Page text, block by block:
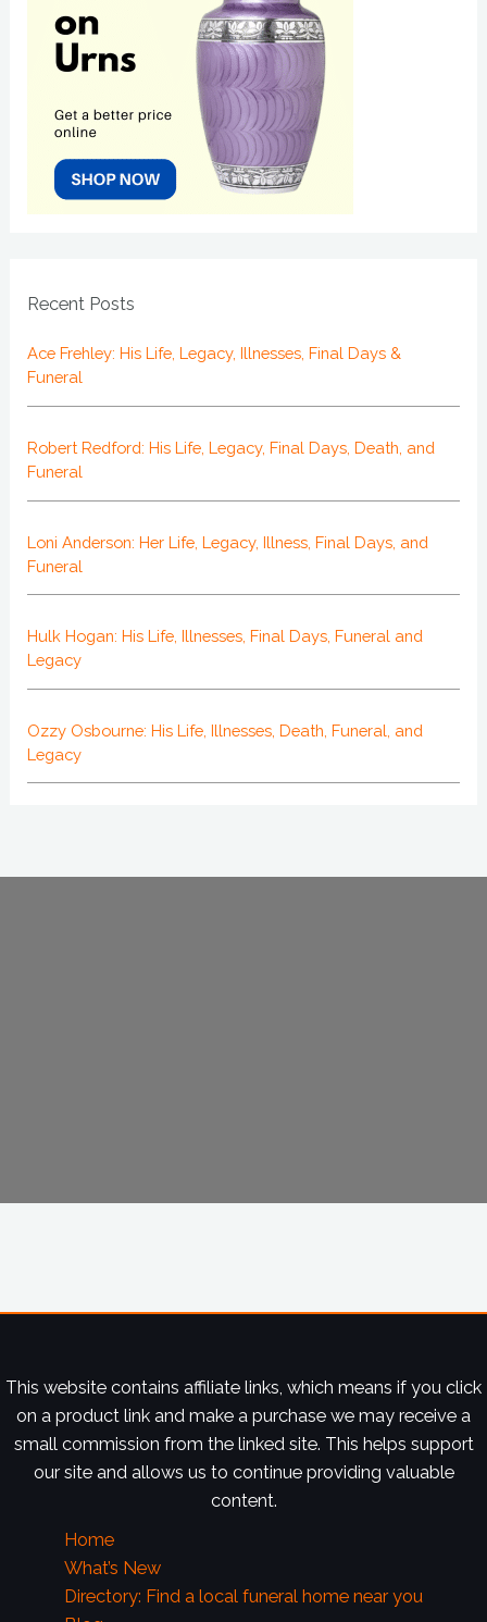
Recent Posts
Ace Frehley: His Life, Legacy, Illnesses, Final Days &
Funeral
Robert Redford: His Life, Legacy, Final Days, Death, and
Funeral
Loni Anderson: Her Life, Legacy, Illness, Final Days, and
Funeral
Hulk Hogan: His Life, Illnesses, Final Days, Funeral and
Legacy
Ozzy Osbourne: His Life, Illnesses, Death, Funeral, and
Legacy
This website contains affiliate links, which means if you click
on a product link and make a purchase we may receive a
small commission from the linked site. This helps support
our site and allows us to continue providing valuable
content.
Home
What’s New
Directory: Find a local funeral home near you